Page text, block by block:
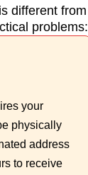
different from
problems:
your
physically
address
to receive